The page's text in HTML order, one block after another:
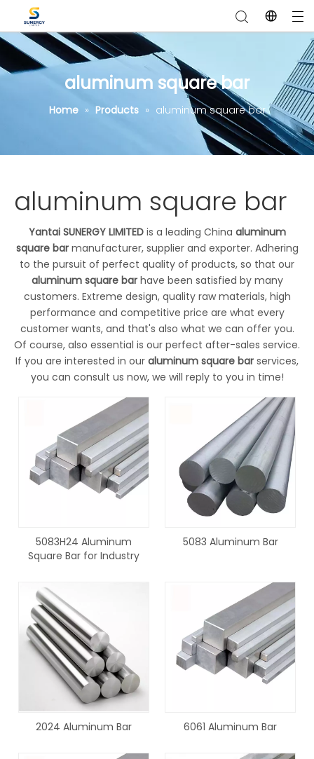
aluminum square bar
Home » Products » aluminum square bar
aluminum square bar
Yantai SUNERGY LIMITEDis a leading China aluminum
square barmanufacturer, supplier and exporter. Adhering
to the pursuit of perfect quality of products, so that our
aluminum square barhave been satisfied by many
customers. Extreme design, quality raw materials, high
performance and competitive price are what every
customer wants, and that's also what we can offer you.
Of course, also essential is our perfect after-sales service.
If you are interested in our aluminum square bar services,
you can consult us now, we will reply to you in time!
5083H24 Aluminum
Square Bar for Industry
5083 Aluminum Bar
2024 Aluminum Bar 6061 Aluminum Bar